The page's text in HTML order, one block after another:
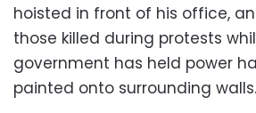
hoisted in front of his office,
those killed during protests
government has held power
painted onto surrounding walls.